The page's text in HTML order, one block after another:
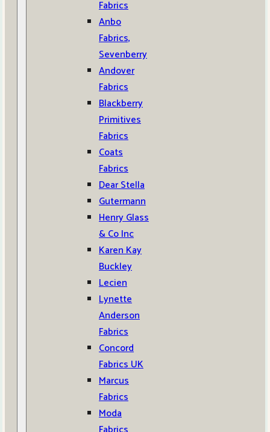
Fabrics
Anbo
Fabrics,
Sevenberry
Andover
Fabrics
Blackberry
Primitives
Fabrics
Coats
Fabrics
Dear Stella
Gutermann
Henry Glass
& Co Inc
Karen Kay
Buckley
Lecien
Lynette
Anderson
Fabrics
Concord
Fabrics UK
Marcus
Fabrics
Moda